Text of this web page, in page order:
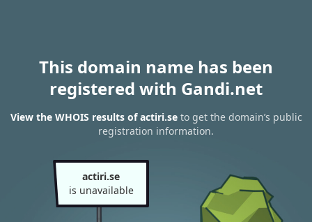
This domain name has been
registered with Gandi.net
View the WHOIS results of actiri.seto get the domain’s public
registration information.
actiri.se
is unavailable